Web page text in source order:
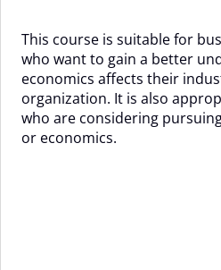
This course is suitable for
who want to gain a better
economics affects their
organization. It is also
who are considering
or economics.